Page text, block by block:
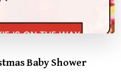
Baby Shower